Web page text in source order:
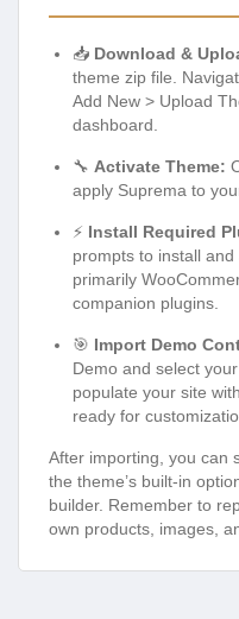
📥 Download &
theme zip file.
Add New > Upload
dashboard.
🔧 Activate Theme:
apply Suprema to
⚡ Install Required
prompts to install
primarily
companion plugins.
🎯 Import Demo
Demo and select
populate your site
ready for
After importing, you can
the theme’s built-in
builder. Remember to
own products, images,